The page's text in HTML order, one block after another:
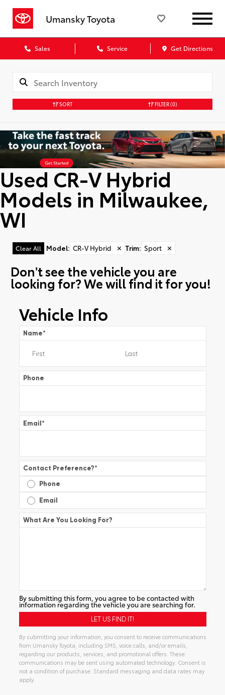
Umansky Toyota
Sales Service Get Directions
SORT FILTER(0)
Used CR-V Hybrid
Models in Milwaukee,
WI
Clear All Model: CR-V Hybrid ✕ Trim: Sport ✕
Don't see the vehicle you are
looking for? We will find it for you!
Vehicle Info
Name*
Phone
Email*
Contact Preference?*
Phone
Email
What Are You Looking For?
By submitting this form, you agree to be contacted with
information regarding the vehicle you are searching for.
By submitting your information, you consent to receive communications
from Umansky Toyota, including SMS, voice calls, and/or emails,
regarding our products, services, and promotional offers. These
communications may be sent using automated technology. Consent is
not a condition of purchase. Standard messaging and data rates may
apply.